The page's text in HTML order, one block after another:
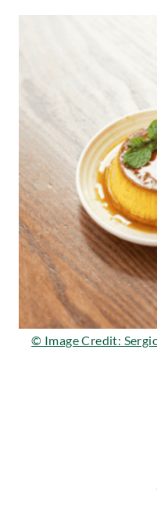
© Image Credit: